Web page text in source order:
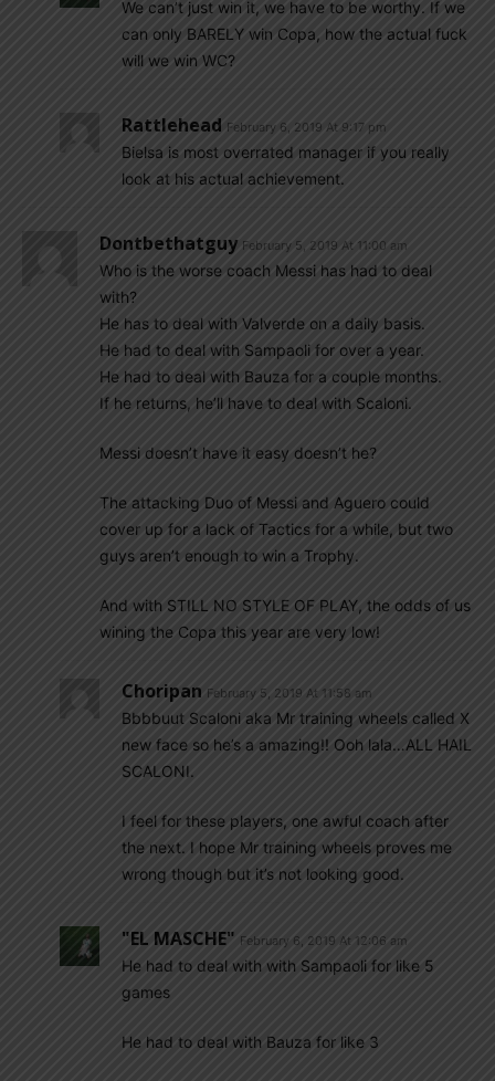
We can’t just win it, we have to be worthy. If we
can only BARELY win Copa, how the actual fuck
will we win WC?
Rattlehead February 6, 2019 At 9:17 pm
Bielsa is most overrated manager if you really
look at his actual achievement.
Dontbethatguy February 5, 2019 At 11:00 am
Who is the worse coach Messi has had to deal
with?
He has to deal with Valverde on a daily basis.
He had to deal with Sampaoli for over a year.
He had to deal with Bauza for a couple months.
If he returns, he’ll have to deal with Scaloni.
Messi doesn’t have it easy doesn’t he?
The attacking Duo of Messi and Aguero could
cover up for a lack of Tactics for a while, but two
guys aren’t enough to win a Trophy.
And with STILL NO STYLE OF PLAY, the odds of us
wining the Copa this year are very low!
Choripan February 5, 2019 At 11:58 am
Bbbbuut Scaloni aka Mr training wheels called X
new face so he’s a amazing!! Ooh lala…ALL HAIL
SCALONI.
I feel for these players, one awful coach after
the next. I hope Mr training wheels proves me
wrong though but it’s not looking good.
"EL MASCHE" February 6, 2019 At 12:06 am
He had to deal with with Sampaoli for like 5
games
He had to deal with Bauza for like 3